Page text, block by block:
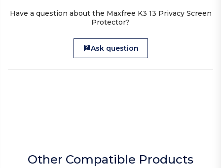
Have a question about the Maxfree K3 13 Privacy Screen
Protector?
Ask question
Other Compatible Products